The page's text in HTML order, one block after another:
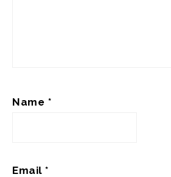
Name *
Email *